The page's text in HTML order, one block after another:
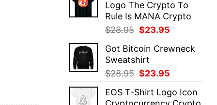
$28.95.$23.95.
Logo The Crypto To
Rule Is MANA Crypto
$28.95 Original
was:
$28.95.
$23.95
is:
Got Bitcoin Crewneck
Sweatshirt
$28.95 Original
was:
$23.95
is:
EOS T-Shirt Logo Icon